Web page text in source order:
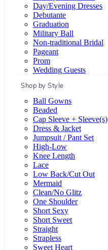
Day/Evening Dresses
Debutante
Graduation
Military Ball
Non-traditional Bridal
Pageant
Prom
Wedding Guests
Shop by Style
Ball Gowns
Beaded
Cap Sleeve + Sleeve(s)
Dress & Jacket
Jumpsuit / Pant Set
High-Low
Knee Length
Lace
Low Back/Cut Out
Mermaid
Clean/No Glitz
One Shoulder
Short Sexy
Short Sweet
Straight
Strapless
Sweet Heart